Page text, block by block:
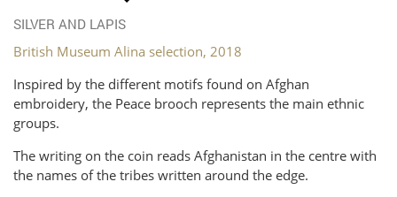
SILVER AND LAPIS
British Museum Alina selection, 2018
Inspired by the different motifs found on Afghan
embroidery, the Peace brooch represents the main ethnic
groups.
The writing on the coin reads Afghanistan in the centre with
the names of the tribes written around the edge.